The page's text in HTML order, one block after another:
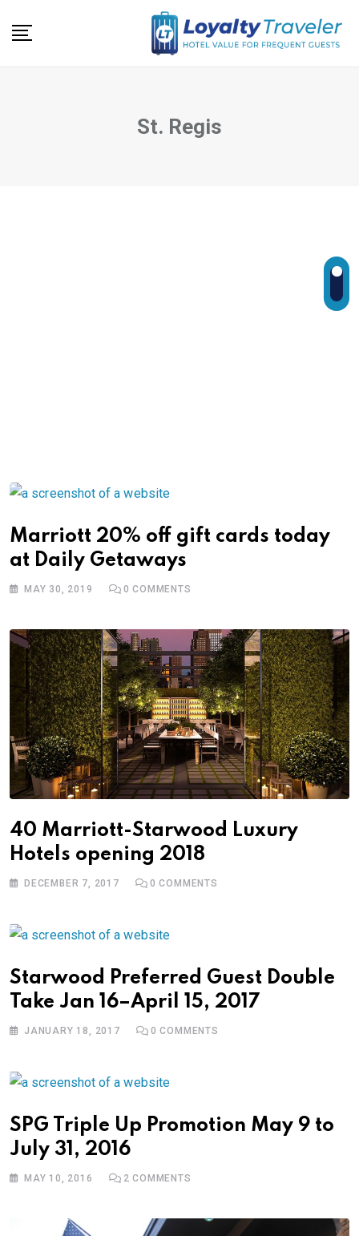
St. Regis
Marriott 20% off gift cards today
at Daily Getaways
MAY 30, 2019 0 COMMENTS
40 Marriott-Starwood Luxury
Hotels opening 2018
DECEMBER 7, 2017 0 COMMENTS
Starwood Preferred Guest Double
Take Jan 16–April 15, 2017
JANUARY 18, 2017 0 COMMENTS
SPG Triple Up Promotion May 9 to
July 31, 2016
MAY 10, 2016 2 COMMENTS